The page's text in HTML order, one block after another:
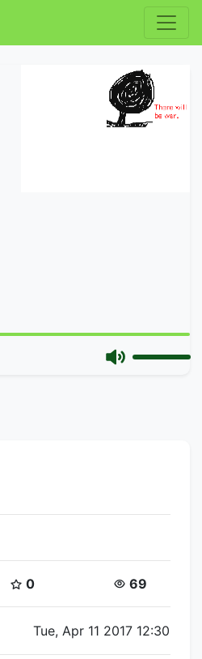
Star Coins:
0 Views:
69
Tue, Apr 11 2017 12:30